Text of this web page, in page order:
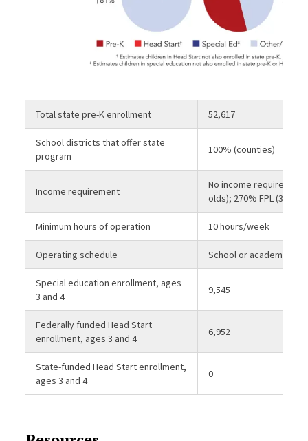
Total state pre-K enrollment 52,617
School districts that offer state
program
100% (counties)
Income requirement
No income requirement
olds); 270% FPL (3-
Minimum hours of operation 10 hours/week
Operating schedule School or academic
Special education enrollment, ages
3 and 4
9,545
Federally funded Head Start
enrollment, ages 3 and 4
6,952
State-funded Head Start enrollment,
ages 3 and 4
0